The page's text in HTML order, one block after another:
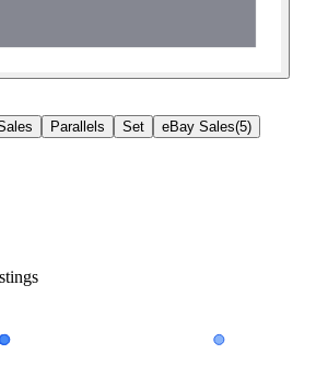
Parallels Set eBay Sales(5)
s